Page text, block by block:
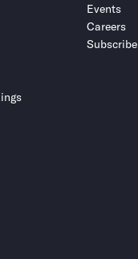
Events
Careers
Subscribe